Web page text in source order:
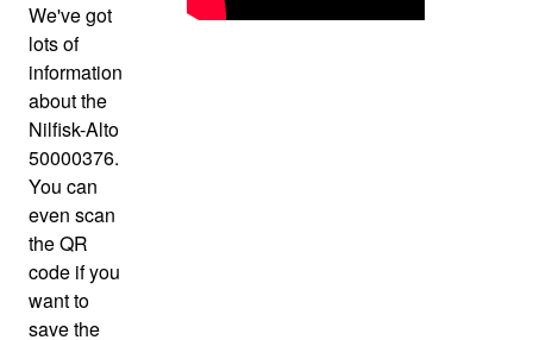
We've got
lots of
information
about the
Nilfisk-Alto
50000376.
You can
even scan
the QR
code if you
want to
save the